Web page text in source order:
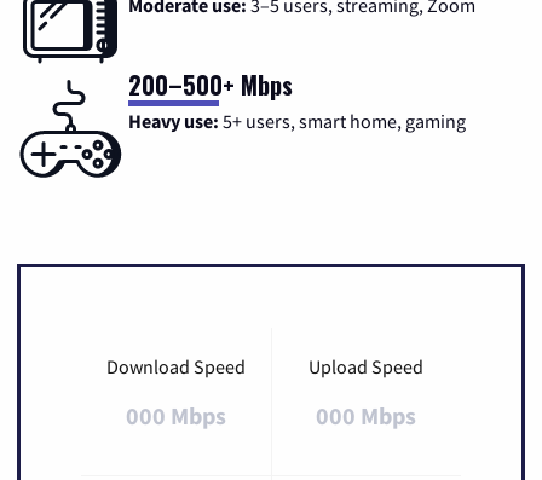
200–500+ Mbps
Heavy use: 5+ users, smart home, gaming
Download Speed
000 Mbps
Upload Speed
000 Mbps